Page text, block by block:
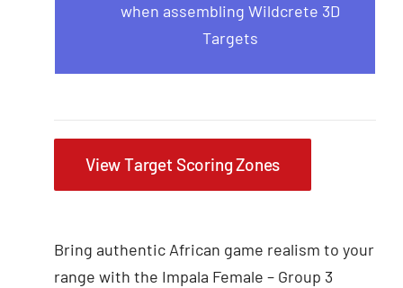
when assembling Wildcrete 3D
Targets
View Target Scoring Zones
Bring authentic African game realism to your
range with the Impala Female – Group 3